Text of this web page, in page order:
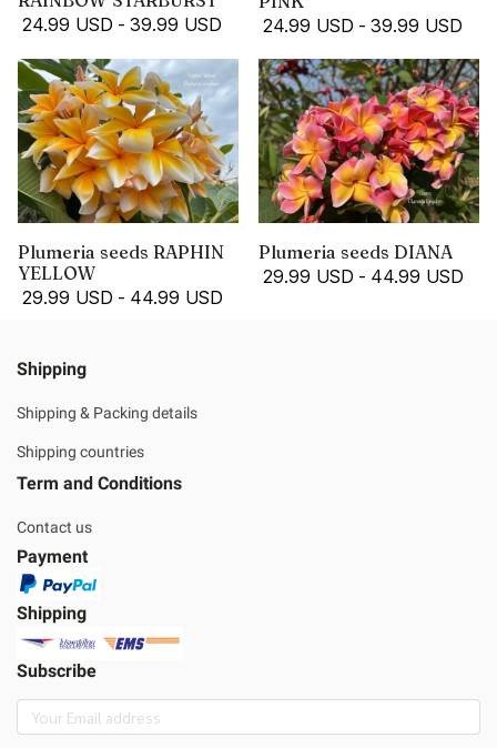
24.99 USD - 39.99 USD
24.99 USD - 39.99 USD
Plumeria seeds RAPHIN
YELLOW
29.99 USD - 44.99 USD
Plumeria seeds DIANA
29.99 USD - 44.99 USD
Shipping
Shipping & Packing details
Shipping countries
Term and Conditions
Contact us
Payment
Shipping
Subscribe